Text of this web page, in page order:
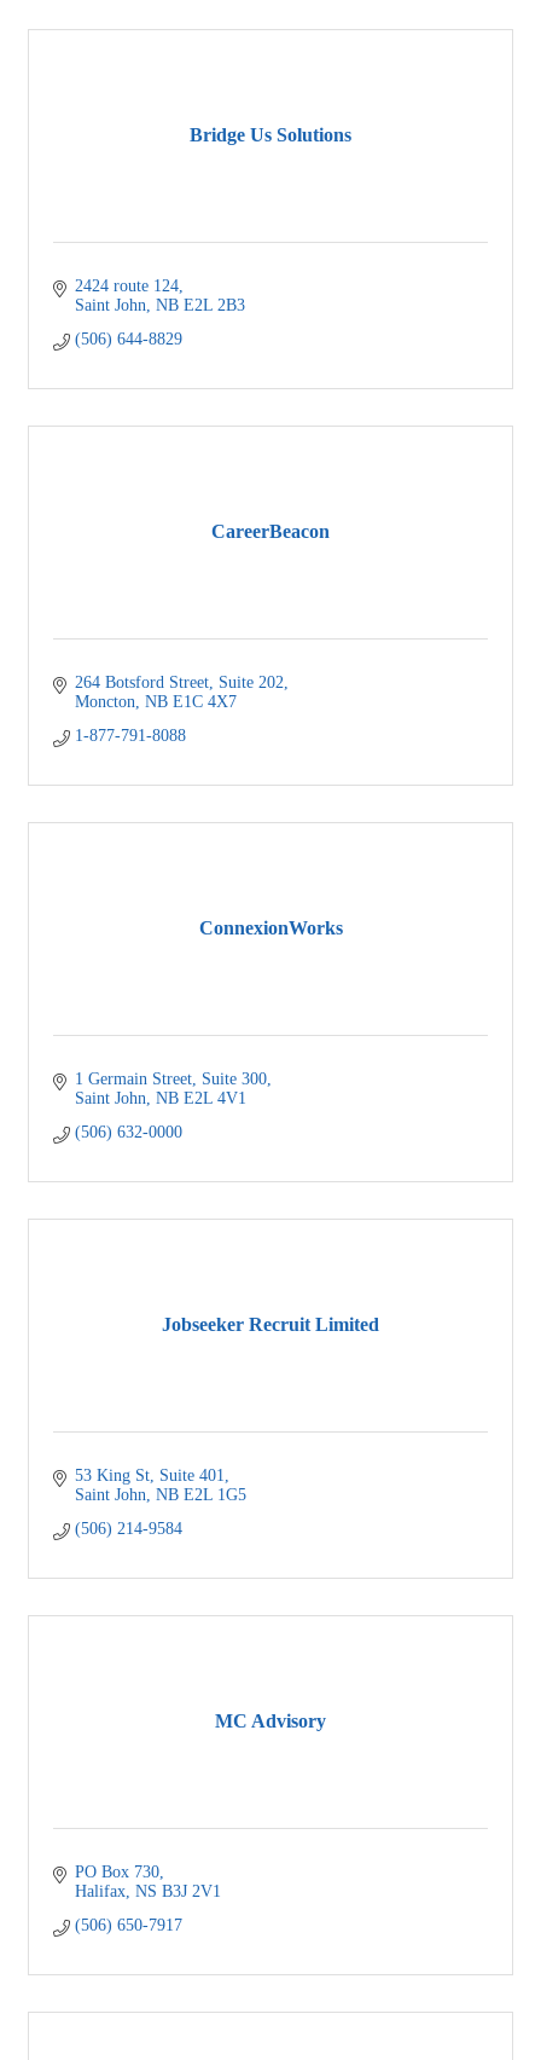
Bridge Us Solutions
2424 route 124
Saint John NB E2L 2B3
(506) 644-8829
CareerBeacon
264 Botsford Street, Suite 202
Moncton NB E1C 4X7
1-877-791-8088
ConnexionWorks
1 Germain Street
Suite 300
Saint John NB E2L 4V1
(506) 632-0000
Jobseeker Recruit Limited
53 King St
Suite 401
Saint John NB E2L 1G5
(506) 214-9584
MC Advisory
PO Box 730
Halifax NS B3J 2V1
(506) 650-7917